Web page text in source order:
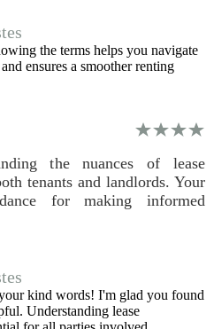
the terms helps you navigate
ensures a smoother renting
the nuances of lease
tenants and landlords. Your
for making informed
kind words! I'm glad you found
Understanding lease